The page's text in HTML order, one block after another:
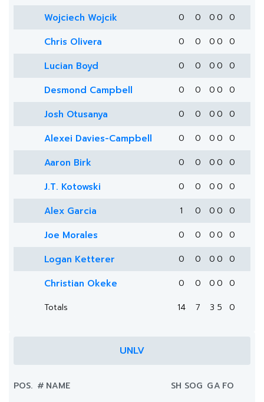
Wojciech Wojcik 0 0 0 0 0
Chris Olivera 0 0 0 0 0
Lucian Boyd 0 0 0 0 0
Desmond Campbell 0 0 0 0 0
Josh Otusanya 0 0 0 0 0
Alexei Davies-Campbell 0 0 0 0 0
Aaron Birk 0 0 0 0 0
J.T. Kotowski 0 0 0 0 0
Alex Garcia 1 0 0 0 0
Joe Morales 0 0 0 0 0
Logan Ketterer 0 0 0 0 0
Christian Okeke 0 0 0 0
0
Totals
14 7 3 5 0
UNLV
POS. # NAME SH SOG GA FO